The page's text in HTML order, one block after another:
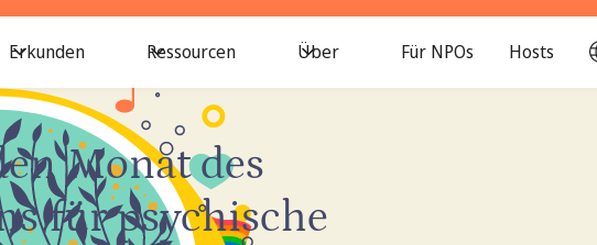
Erkunden Ressourcen Über Für NPOs Hosts
Monat des
für psychische